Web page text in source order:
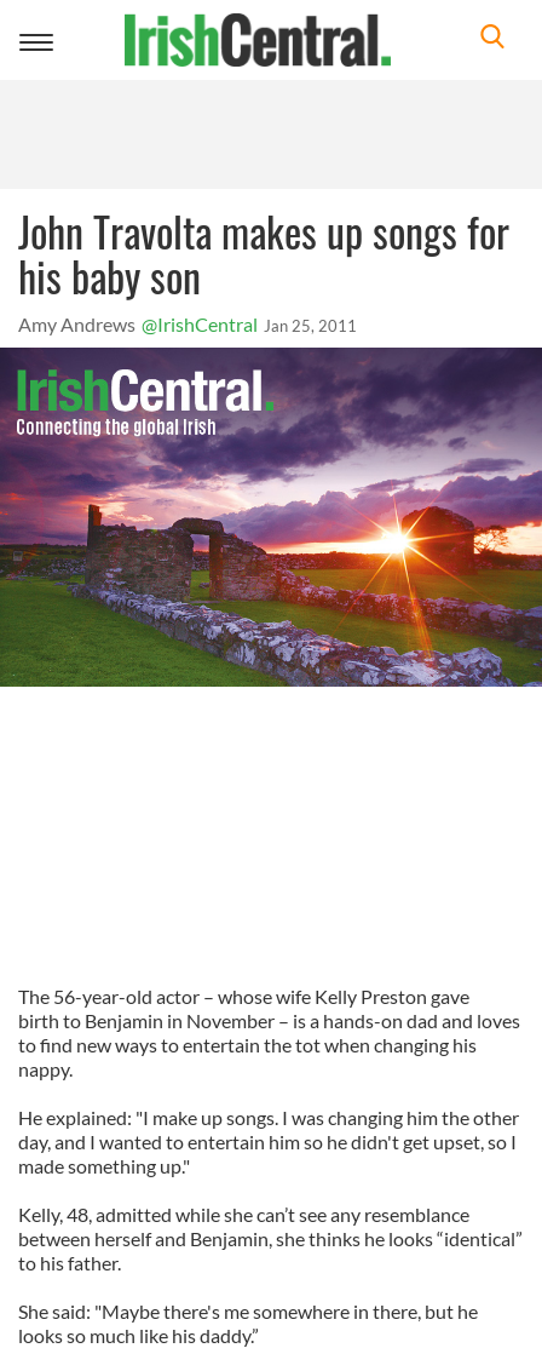
Toggle
John Travolta makes up songs for
his baby son
Amy Andrews @IrishCentral Jan 25, 2011
The 56-year-old actor – whose wife Kelly Preston gave
birth to Benjamin in November – is a hands-on dad and loves
to find new ways to entertain the tot when changing his
nappy.
He explained: "I make up songs. I was changing him the other
day, and I wanted to entertain him so he didn't get upset, so I
made something up."
Kelly, 48, admitted while she can’t see any resemblance
between herself and Benjamin, she thinks he looks “identical”
to his father.
She said: "Maybe there's me somewhere in there, but he
looks so much like his daddy.”